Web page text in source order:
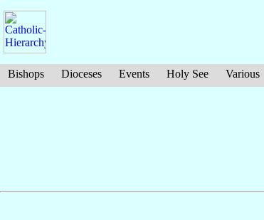
Bishops Dioceses Events Holy See Various